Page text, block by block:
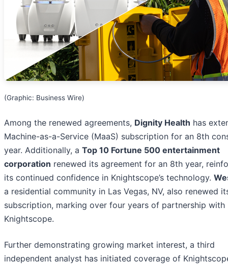
(Graphic: Business Wire)
Among the renewed agreements, Dignity Health has
Machine-as-a-Service (MaaS) subscription for an 8th
year. Additionally, a Top 10 Fortune 500 entertainment
corporation renewed its agreement for an 8th year,
its continued confidence in Knightscope’s technology.
a residential community in Las Vegas, NV, also renewed
subscription, marking over four years of partnership with
Knightscope.
Further demonstrating growing market interest, a third
independent analyst has initiated coverage of